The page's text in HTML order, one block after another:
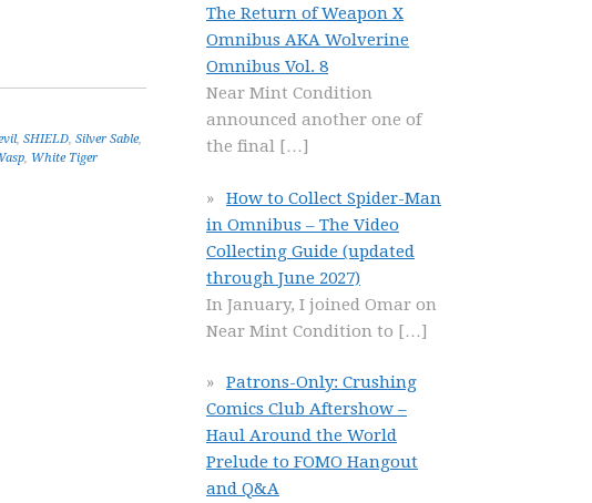
, SHIELD, Silver Sable,
, White Tiger
The Return of Weapon X
Omnibus AKA Wolverine
Omnibus Vol. 8
Near Mint Condition
announced another one of
the final […]
How to Collect Spider-Man
in Omnibus – The Video
Collecting Guide (updated
through June 2027)
In January, I joined Omar on
Near Mint Condition to […]
Patrons-Only: Crushing
Comics Club Aftershow –
Haul Around the World
Prelude to FOMO Hangout
and Q&A